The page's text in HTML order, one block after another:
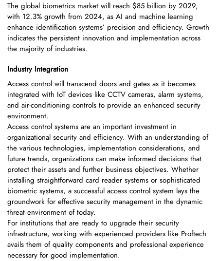
The global biometrics market will reach $85 billion by 2029,
with 12.3% growth from 2024, as AI and machine learning
enhance identification systems’ precision and efficiency. Growth
indicates the persistent innovation and implementation across
the majority of industries.
Industry Integration
Access control will transcend doors and gates as it becomes
integrated with IoT devices like CCTV cameras, alarm systems,
and air-conditioning controls to provide an enhanced security
environment.
Access control systems are an important investment in
organizational security and efficiency. With an understanding of
the various technologies, implementation considerations, and
future trends, organizations can make informed decisions that
protect their assets and further business objectives. Whether
installing straightforward card reader systems or sophisticated
biometric systems, a successful access control system lays the
groundwork for effective security management in the dynamic
threat environment of today.
For institutions that are ready to upgrade their security
infrastructure, working with experienced providers like Proftech
avails them of quality components and professional experience
necessary for good implementation.